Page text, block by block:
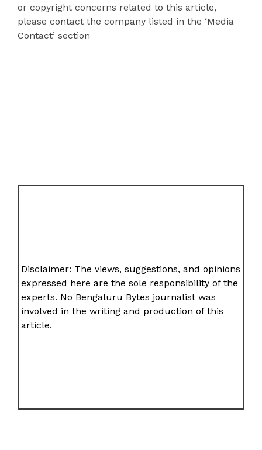
or copyright concerns related to this article,
please contact the company listed in the ‘Media
Contact’ section
Disclaimer: The views, suggestions, and opinions
expressed here are the sole responsibility of the
experts. No Bengaluru Bytes journalist was
involved in the writing and production of this
article.